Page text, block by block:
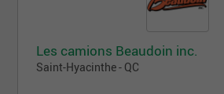
Les camions Beaudoin inc.
Saint-Hyacinthe - QC